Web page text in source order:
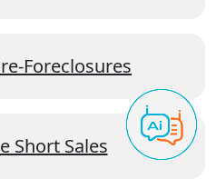
Foreclosures
Short Sales